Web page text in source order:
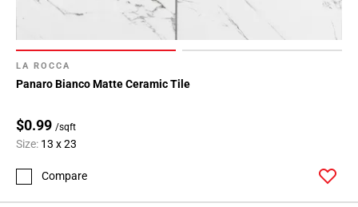
LA ROCCA
Panaro Bianco Matte Ceramic Tile
$0.99 /sqft
Size: 13 x 23
Compare